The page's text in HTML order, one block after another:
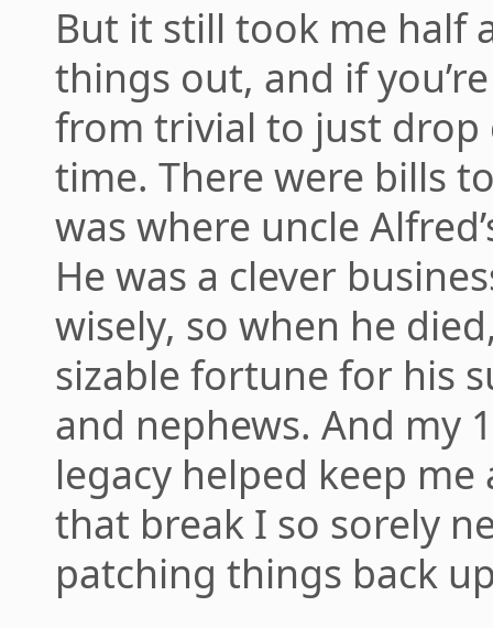
But it still took me half
things out, and if
from trivial to just
time. There were bills
was where uncle
He was a clever
wisely, so when he
sizable fortune for his
and nephews. And my
legacy helped keep
that break I so sorely
patching things back